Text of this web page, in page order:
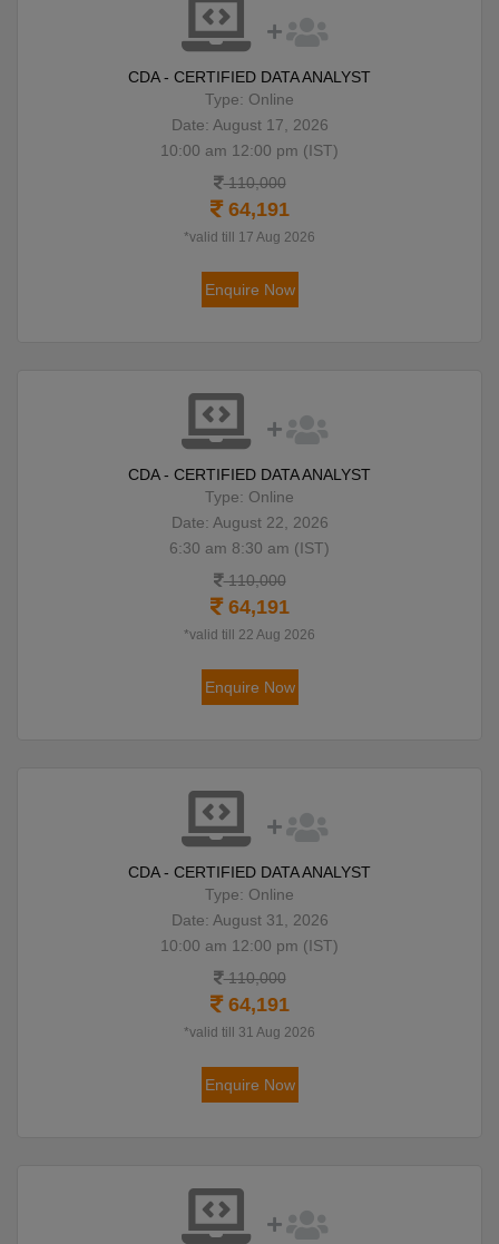
CDA - CERTIFIED DATA ANALYST
Type: Online
Date: August 17, 2026
10:00 am 12:00 pm (IST)
110,000
64,191
*valid till 17 Aug 2026
Enquire Now
CDA - CERTIFIED DATA ANALYST
Type: Online
Date: August 22, 2026
6:30 am 8:30 am (IST)
110,000
64,191
*valid till 22 Aug 2026
Enquire Now
CDA - CERTIFIED DATA ANALYST
Type: Online
Date: August 31, 2026
10:00 am 12:00 pm (IST)
110,000
64,191
*valid till 31 Aug 2026
Enquire Now